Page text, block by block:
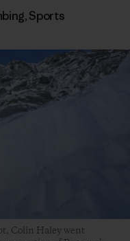
,Sports
Colin Haley went